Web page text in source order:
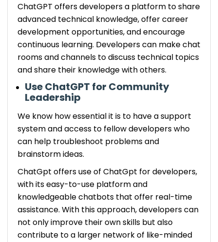
ChatGPT offers developers a platform to share
advanced technical knowledge, offer career
development opportunities, and encourage
continuous learning. Developers can make chat
rooms and channels to discuss technical topics
and share their knowledge with others.
Use ChatGPT for Community
Leadership
We know how essential it is to have a support
system and access to fellow developers who
can help troubleshoot problems and
brainstorm ideas.
ChatGpt offers use of ChatGpt for developers,
with its easy-to-use platform and
knowledgeable chatbots that offer real-time
assistance. With this approach, developers can
not only improve their own skills but also
contribute to a larger network of like-minded